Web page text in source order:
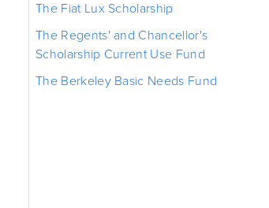
The Fiat Lux Scholarship
The Regents' and Chancellor's
Scholarship Current Use Fund
The Berkeley Basic Needs Fund